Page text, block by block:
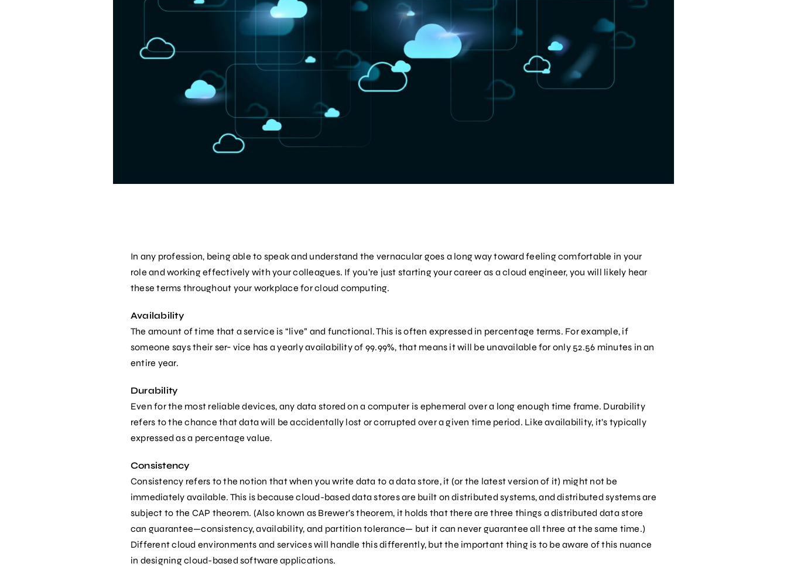
In any profession, being able to speak and understand the vernacular goes a long way toward feeling comfortable in your
role and working effectively with your colleagues. If you’re just starting your career as a cloud engineer, you will likely hear
these terms throughout your workplace for cloud computing.
Availability
The amount of time that a service is “live” and functional. This is often expressed in percentage terms. For example, if
someone says their ser‐ vice has a yearly availability of 99.99%, that means it will be unavailable for only 52.56 minutes in an
entire year.
Durability
Even for the most reliable devices, any data stored on a computer is ephemeral over a long enough time frame. Durability
refers to the chance that data will be accidentally lost or corrupted over a given time period. Like availability, it’s typically
expressed as a percentage value.
Consistency
Consistency refers to the notion that when you write data to a data store, it (or the latest version of it) might not be
immediately available. This is because cloud-based data stores are built on distributed systems, and distributed systems are
subject to the CAP theorem. (Also known as Brewer’s theorem, it holds that there are three things a distributed data store
can guarantee—consistency, availability, and partition tolerance— but it can never guarantee all three at the same time.)
Different cloud environments and services will handle this differently, but the important thing is to be aware of this nuance
in designing cloud-based software applications.